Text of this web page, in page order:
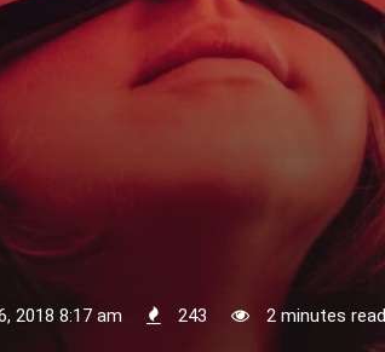
2018 8:17 am 243 2 minutes read